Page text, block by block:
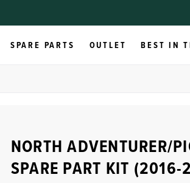
SPARE PARTS OUTLET BEST IN
NORTH ADVENTURER/
SPARE PART KIT